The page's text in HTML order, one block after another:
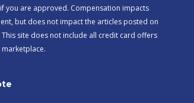
you are approved. Compensation impacts
but does not impact the articles posted on
This site does not include all credit card offers